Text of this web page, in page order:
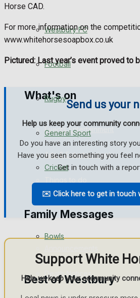
Volunteering and helping out
Clubs Organisations
What's on
Events Entertainment
Arts & Entertainment
Family Messages
Death Notices
Westbury FC
Football
Rugby
General Sport
Cricket
Bowls
Best of Westbury
Horse CAD.
For more information on the
www.whitehorsesoapbox.co.uk
Pictured: Last year’s event proved to
Send us your
Help us keep your community
Do you have an interesting story
Have you seen something you feel
Get in touch with a
✉️ Click here to get in touch
Support White
Help us keep your community